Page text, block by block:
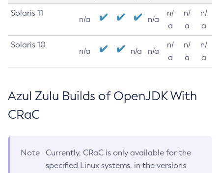
Solaris 11
n/a n/a
n/
a
n/
a
n/
a
Solaris 10
n/a n/a n/a
n/
a
n/
a
n/
a
Azul Zulu Builds of OpenJDK With
CRaC
Note
Currently, CRaC is only available for the
specified Linux systems, in the versions